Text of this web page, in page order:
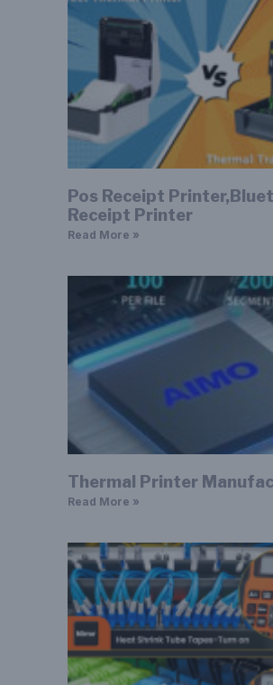
Pos Receipt
Receipt Printer
Read More »
Thermal Printer
Read More »